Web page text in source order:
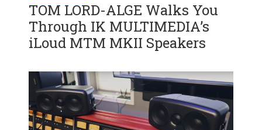
TOM LORD-ALGE Walks You
Through IK MULTIMEDIA’s
iLoud MTM MKII Speakers